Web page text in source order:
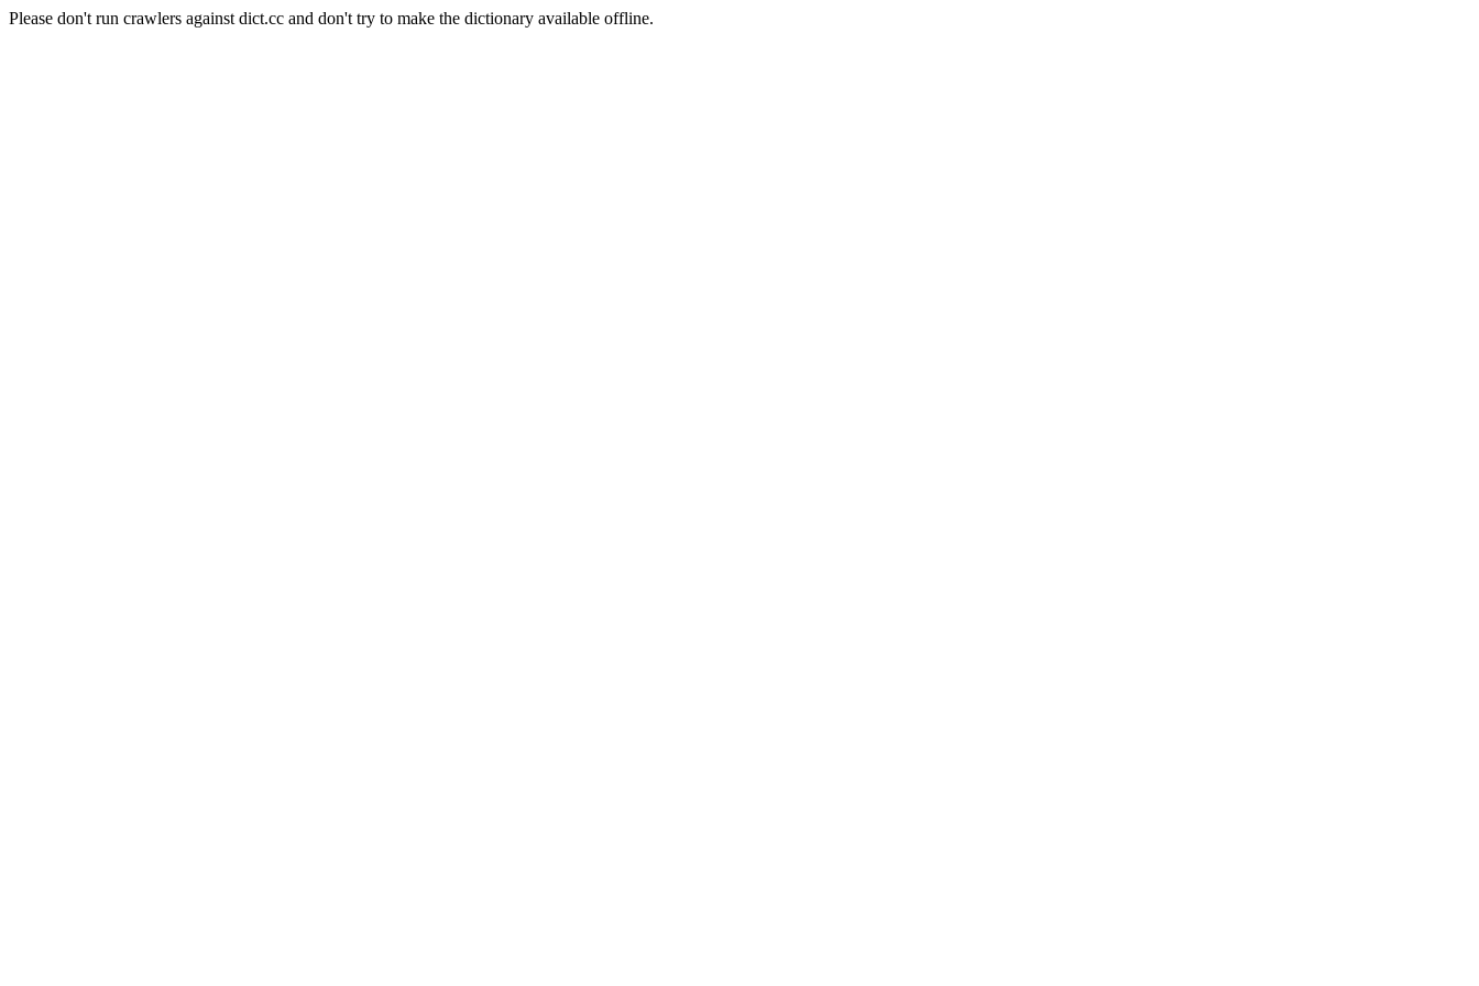
Please don't run crawlers against dict.cc and don't try to make the dictionary available offline.